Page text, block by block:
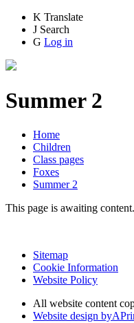
K Translate
J Search
G Log in
Summer 2
Home
Children
Class pages
Foxes
Summer 2
This page is awaiting content.
Sitemap
Cookie Information
Website Policy
All website content
Website design byA